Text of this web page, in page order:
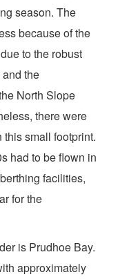
season. The
because of the
to the robust
the
North Slope
there were
small footprint.
had to be flown in
facilities,
for the
is Prudhoe Bay.
approximately